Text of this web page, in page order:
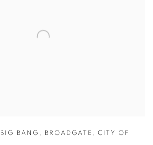
BIG BANG , BROADGATE ,CITY OF